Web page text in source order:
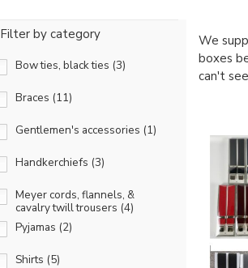
Filter by category
Bow ties, black ties (3)
Braces (11)
Gentlemen's accessories (1)
Handkerchiefs (3)
Meyer cords, flannels, &
cavalry twill trousers (4)
Pyjamas (2)
Shirts (5)
We
boxes
can't